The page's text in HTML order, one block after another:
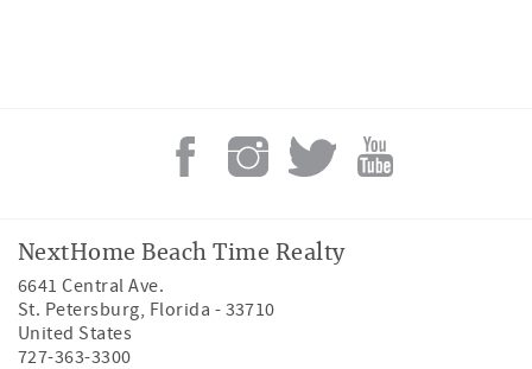
NextHome Beach Time Realty
6641 Central Ave.
St. Petersburg, Florida - 33710
United States
727-363-3300